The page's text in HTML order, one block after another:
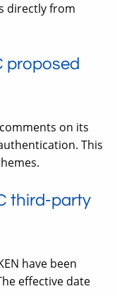
directly from
proposed
on its
This
third-party
have been
effective date